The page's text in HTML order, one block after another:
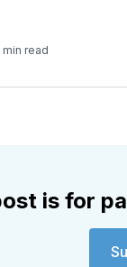
min read
is for